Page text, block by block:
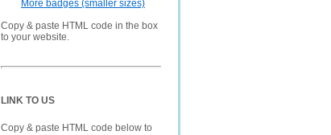
More badges (smaller sizes)
Copy & paste HTML code in the box
to your website.
LINK TO US
Copy & paste HTML code below to